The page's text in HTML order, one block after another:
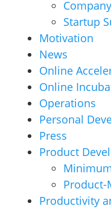
Startup
Motivation
News
Online
Online
Operations
Personal
Press
Product
Product-
Productivity